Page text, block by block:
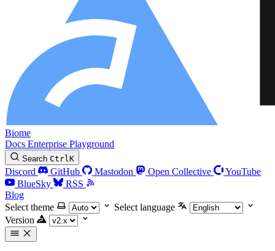
Biome
Docs Enterprise Playground
Search CtrlK
Discord GitHub Mastodon Open Collective
YouTube
BlueSky
RSS
Blog
Select theme
Select language
Version